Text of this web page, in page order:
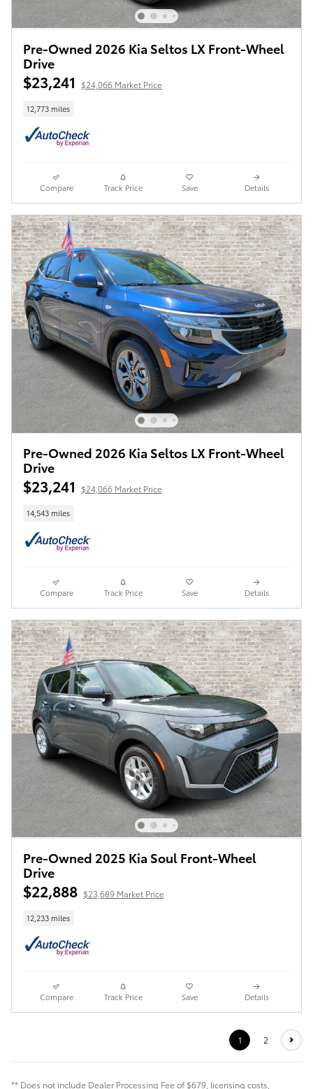
Pre-Owned 2026 Kia Seltos LX Front-Wheel
Drive
$23,241 $24,066 Market Price
12,773 miles
Compare Track Price Save Details
Pre-Owned 2026 Kia Seltos LX Front-Wheel
Drive
$23,241 $24,066 Market Price
14,543 miles
Compare Track Price Save Details
Pre-Owned 2025 Kia Soul Front-Wheel
Drive
$22,888 $23,689 Market Price
12,233 miles
Compare Track Price Save Details
1 2
** Does not include Dealer Processing Fee of $679, licensing costs,